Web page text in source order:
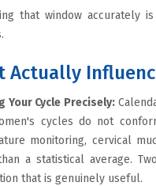
that window accurately
Actually
Your Cycle Precisely:
cycles do not
monitoring, cervical
a statistical average.
that is genuinely useful.